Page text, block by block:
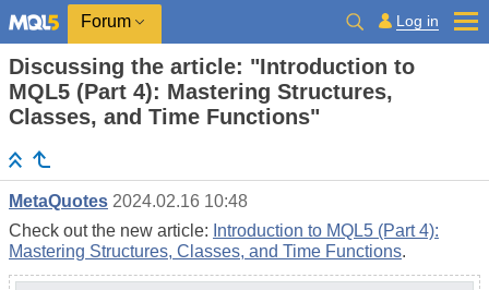
Forum Log in
Discussing the article: "Introduction to
MQL5 (Part 4): Mastering Structures,
Classes, and Time Functions"
MetaQuotes 2024.02.16 10:48
Check out the new article: Introduction to MQL5 (Part 4):
Mastering Structures, Classes, and Time Functions.